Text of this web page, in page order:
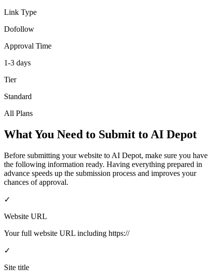
Link Type
Dofollow
Approval Time
1-3 days
Tier
Standard
All Plans
What You Need to Submit to AI Depot
Before submitting your website to AI Depot, make sure you have
the following information ready. Having everything prepared in
advance speeds up the submission process and improves your
chances of approval.
✓
Website URL
Your full website URL including https://
✓
Site title